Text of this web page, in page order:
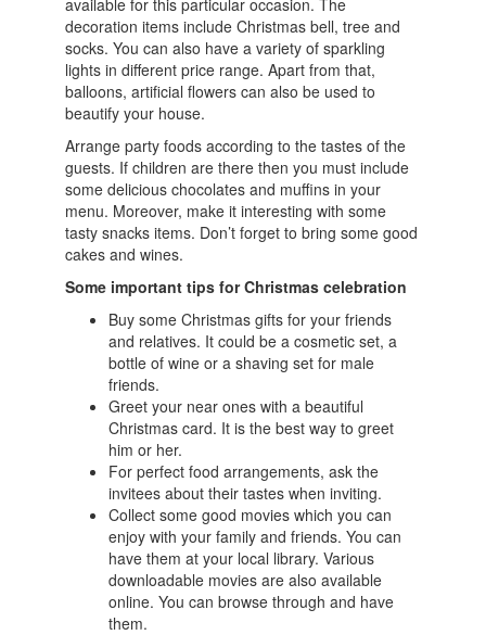
available for this particular occasion. The
decoration items include Christmas bell, tree and
socks. You can also have a variety of sparkling
lights in different price range. Apart from that,
balloons, artificial flowers can also be used to
beautify your house.
Arrange party foods according to the tastes of the
guests. If children are there then you must include
some delicious chocolates and muffins in your
menu. Moreover, make it interesting with some
tasty snacks items. Don’t forget to bring some good
cakes and wines.
Some important tips for Christmas celebration
Buy some Christmas gifts for your friends
and relatives. It could be a cosmetic set, a
bottle of wine or a shaving set for male
friends.
Greet your near ones with a beautiful
Christmas card. It is the best way to greet
him or her.
For perfect food arrangements, ask the
invitees about their tastes when inviting.
Collect some good movies which you can
enjoy with your family and friends. You can
have them at your local library. Various
downloadable movies are also available
online. You can browse through and have
them.